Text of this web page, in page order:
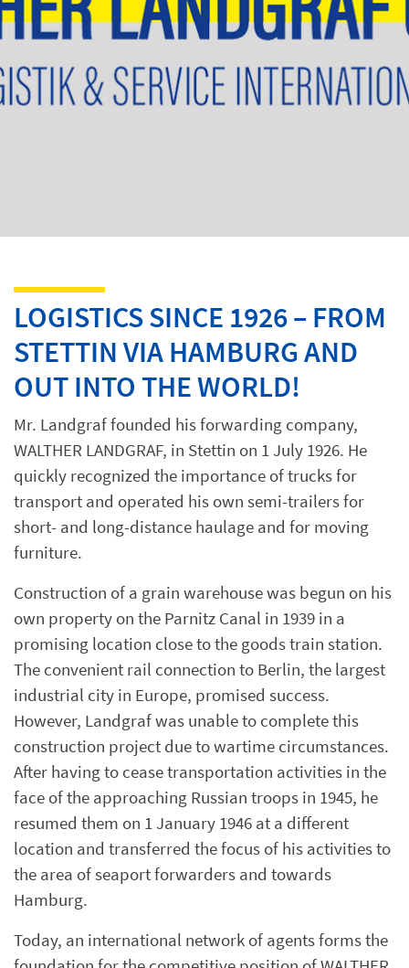
LOGISTICS SINCE 1926 – FROM
STETTIN VIA HAMBURG AND
OUT INTO THE WORLD!
Mr. Landgraf founded his forwarding company,
WALTHER LANDGRAF, in Stettin on 1 July 1926. He
quickly recognized the importance of trucks for
transport and operated his own semi-trailers for
short- and long-distance haulage and for moving
furniture.
Construction of a grain warehouse was begun on his
own property on the Parnitz Canal in 1939 in a
promising location close to the goods train station.
The convenient rail connection to Berlin, the largest
industrial city in Europe, promised success.
However, Landgraf was unable to complete this
construction project due to wartime circumstances.
After having to cease transportation activities in the
face of the approaching Russian troops in 1945, he
resumed them on 1 January 1946 at a different
location and transferred the focus of his activities to
the area of seaport forwarders and towards
Hamburg.
Today, an international network of agents forms the